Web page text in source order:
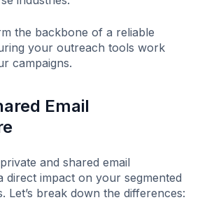
the backbone of a reliable
your outreach tools work
campaigns.
Email
and shared email
direct impact on your segmented
Let’s break down the differences: